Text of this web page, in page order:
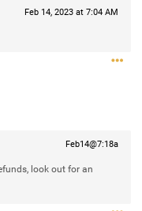
Feb 14, 2023 at 7:04 AM
look out for an
Feb14@7:18a